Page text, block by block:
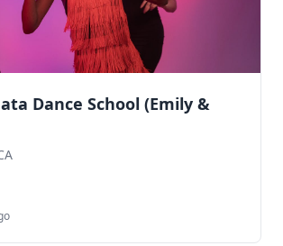
Dance School (Emily &